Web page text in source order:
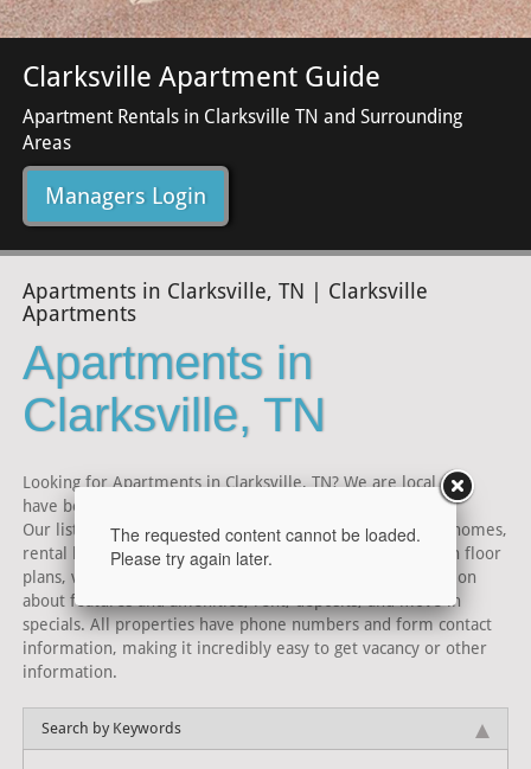
Clarksville Apartment Guide
Apartment Rentals in Clarksville TN and Surrounding
Areas
Managers Login
Apartments in Clarksville, TN | Clarksville
Apartments
Apartments in
Clarksville, TN
Looking for Apartments in Clarksville, TN? We are local and
have been serving the Clarksville area for over 30 years.
Our listings include Clarksville TN area Apartments, townhomes,
rental homes and condominiums for rent. Listings contain floor
plans, virtual tours, maps and photos, as well as information
about features and amenities, rent, deposits, and move in
specials. All properties have phone numbers and form contact
information, making it incredibly easy to get vacancy or other
information.
Search by Keywords
The requested content cannot be loaded.
Please try again later.